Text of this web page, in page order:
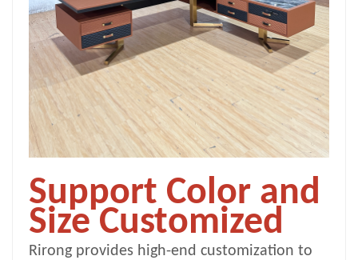
Support Color and
Size Customized
Rirong provides high-end customization to